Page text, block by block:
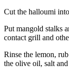
Cut the halloumi
Put mangold stalks
contact grill and
Rinse the lemon,
the olive oil, salt